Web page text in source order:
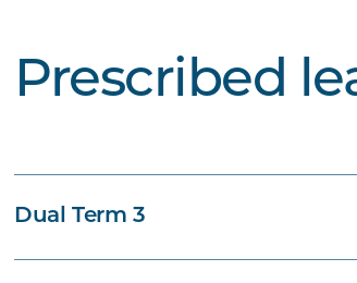
Prescribed
Dual Term 3